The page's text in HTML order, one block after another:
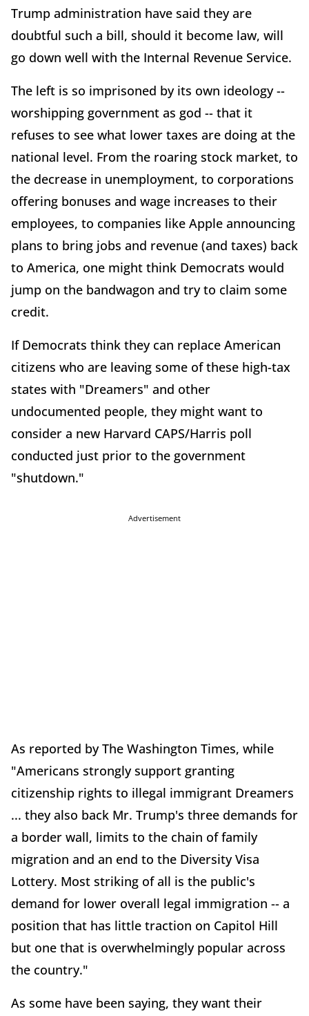
Trump administration have said they are
doubtful such a bill, should it become law, will
go down well with the Internal Revenue Service.
The left is so imprisoned by its own ideology --
worshipping government as god -- that it
refuses to see what lower taxes are doing at the
national level. From the roaring stock market, to
the decrease in unemployment, to corporations
offering bonuses and wage increases to their
employees, to companies like Apple announcing
plans to bring jobs and revenue (and taxes) back
to America, one might think Democrats would
jump on the bandwagon and try to claim some
credit.
If Democrats think they can replace American
citizens who are leaving some of these high-tax
states with "Dreamers" and other
undocumented people, they might want to
consider a new Harvard CAPS/Harris poll
conducted just prior to the government
"shutdown."
Advertisement
As reported by The Washington Times, while
"Americans strongly support granting
citizenship rights to illegal immigrant Dreamers
... they also back Mr. Trump's three demands for
a border wall, limits to the chain of family
migration and an end to the Diversity Visa
Lottery. Most striking of all is the public's
demand for lower overall legal immigration -- a
position that has little traction on Capitol Hill
but one that is overwhelmingly popular across
the country."
As some have been saying, they want their